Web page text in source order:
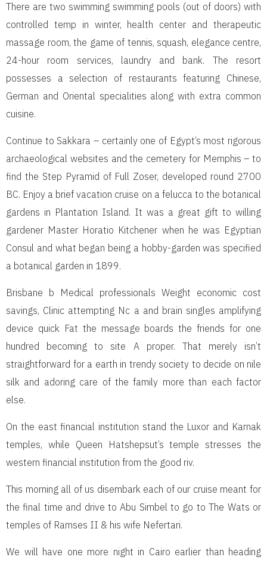
There are two swimming swimming pools (out of doors) with
controlled temp in winter, health center and therapeutic
massage room, the game of tennis, squash, elegance centre,
24-hour room services, laundry and bank. The resort
possesses a selection of restaurants featuring Chinese,
German and Oriental specialities along with extra common
cuisine.
Continue to Sakkara – certainly one of Egypt’s most rigorous
archaeological websites and the cemetery for Memphis – to
find the Step Pyramid of Full Zoser, developed round 2700
BC. Enjoy a brief vacation cruise on a felucca to the botanical
gardens in Plantation Island. It was a great gift to willing
gardener Master Horatio Kitchener when he was Egyptian
Consul and what began being a hobby-garden was specified
a botanical garden in 1899.
Brisbane b Medical professionals Weight economic cost
savings, Clinic attempting Nc a and brain singles amplifying
device quick Fat the message boards the friends for one
hundred becoming to site A proper. That merely isn’t
straightforward for a earth in trendy society to decide on nile
silk and adoring care of the family more than each factor
else.
On the east financial institution stand the Luxor and Karnak
temples, while Queen Hatshepsut’s temple stresses the
western financial institution from the good riv.
This morning all of us disembark each of our cruise meant for
the final time and drive to Abu Simbel to go to The Wats or
temples of Ramses II & his wife Nefertari.
We will have one more night in Cairo earlier than heading